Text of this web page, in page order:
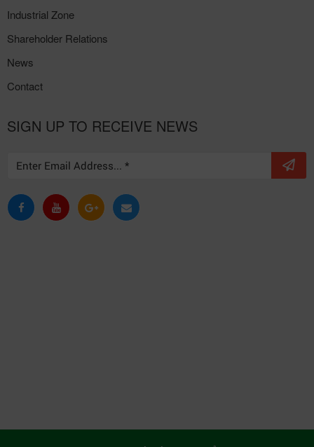
Industrial Zone
Shareholder Relations
News
Contact
SIGN UP TO RECEIVE NEWS